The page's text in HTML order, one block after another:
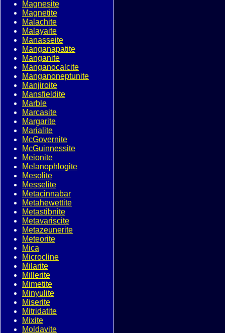
Magnesite
Magnetite
Malachite
Malayaite
Manasseite
Manganapatite
Manganite
Manganocalcite
Manganoneptunite
Manjiroite
Mansfieldite
Marble
Marcasite
Margarite
Marialite
McGovernite
McGuinnessite
Meionite
Melanophlogite
Mesolite
Messelite
Metacinnabar
Metahewettite
Metastibnite
Metavariscite
Metazeunerite
Meteorite
Mica
Microcline
Milarite
Millerite
Mimetite
Minyulite
Miserite
Mitridatite
Mixite
Moldavite